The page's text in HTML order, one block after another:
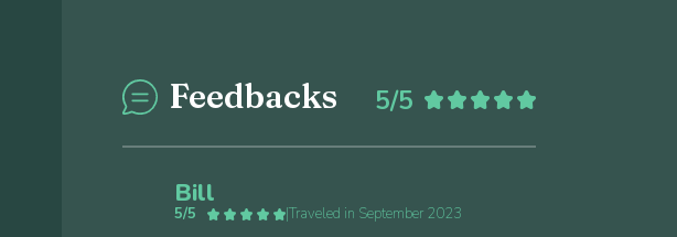
Feedbacks 5/5
Bill
5/5 |Traveled in September 2023